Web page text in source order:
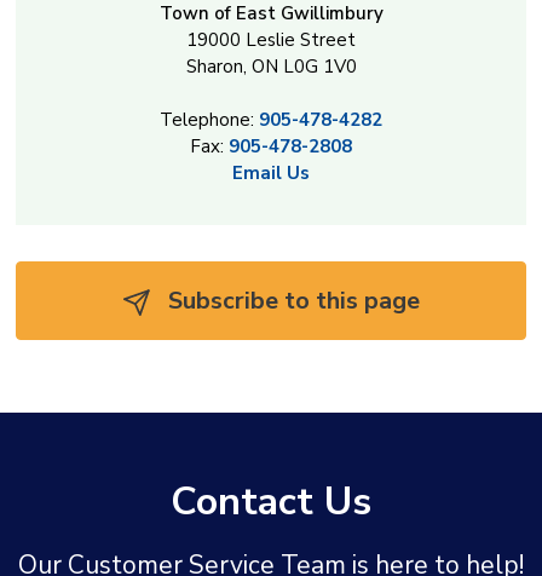
Town of East Gwillimbury
19000 Leslie Street
Sharon, ON L0G 1V0
Telephone: 905-478-4282
Fax: 905-478-2808
Email Us
Subscribe to this page
Contact Us
Our Customer Service Team is here to help!